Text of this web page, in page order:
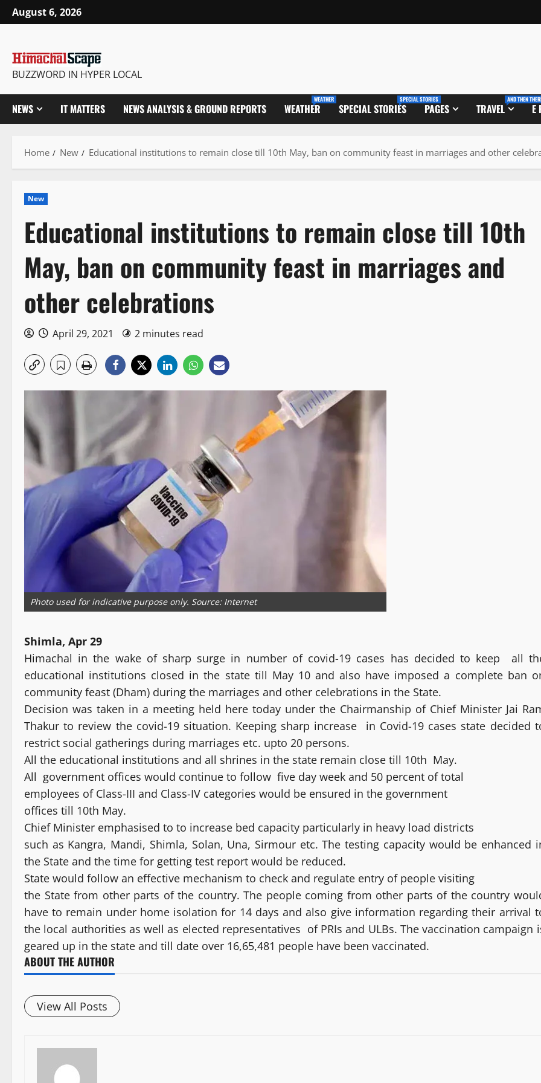
Skip
to
August 6, 2026
BUZZWORD IN HYPER LOCAL
NEWS IT MATTERS NEWS ANALYSIS & GROUND REPORTS WEATHER
WEATHER
SPECIAL STORIES
SPECIAL STORIES
PAGES TRAVEL
AND THEN
E
Home New Educational institutions to remain close till 10th May, ban on community feast in marriages and other
New
Educational institutions to remain close till 10th
May, ban on community feast in marriages and
other celebrations
April 29, 2021 2 minutes read
Photo used for indicative purpose only. Source: Internet
Shimla, Apr 29
Himachal in the wake of sharp surge in number of covid-19 cases has decided to keep all
educational institutions closed in the state till May 10 and also have imposed a complete ban
community feast (Dham) during the marriages and other celebrations in the State.
Decision was taken in a meeting held here today under the Chairmanship of Chief Minister Jai
Thakur to review the covid-19 situation. Keeping sharp increase in Covid-19 cases state decided
restrict social gatherings during marriages etc. upto 20 persons.
All the educational institutions and all shrines in the state remain close till 10th May.
All government offices would continue to follow five day week and 50 percent of total
employees of Class-III and Class-IV categories would be ensured in the government
offices till 10th May.
Chief Minister emphasised to to increase bed capacity particularly in heavy load districts
such as Kangra, Mandi, Shimla, Solan, Una, Sirmour etc. The testing capacity would be enhanced
the State and the time for getting test report would be reduced.
State would follow an effective mechanism to check and regulate entry of people visiting
the State from other parts of the country. The people coming from other parts of the country
have to remain under home isolation for 14 days and also give information regarding their arrival
the local authorities as well as elected representatives of PRIs and ULBs. The vaccination campaign
geared up in the state and till date over 16,65,481 people have been vaccinated.
ABOUT THE AUTHOR
View All Posts